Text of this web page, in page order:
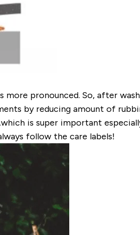
pronounced. So, after
by reducing amount of
is super important
follow the care labels!